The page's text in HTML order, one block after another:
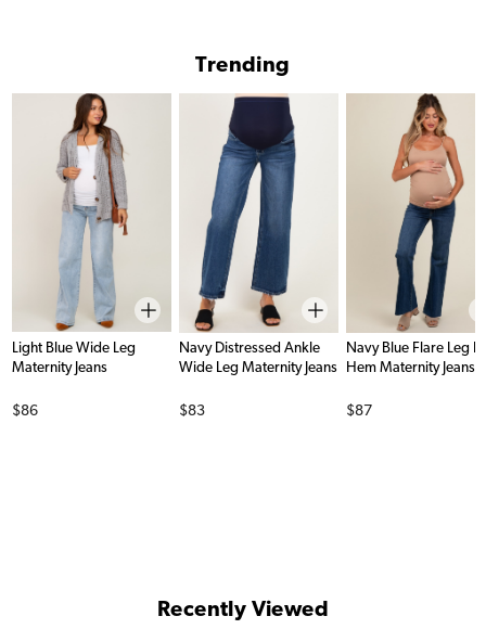
Trending
Light Blue Wide Leg
Maternity Jeans
Price
$86
Navy Distressed Ankle
Wide Leg Maternity Jeans
Price
$83
Navy Blue Flare Leg
Hem Maternity Jeans
Price
$87
Recently Viewed